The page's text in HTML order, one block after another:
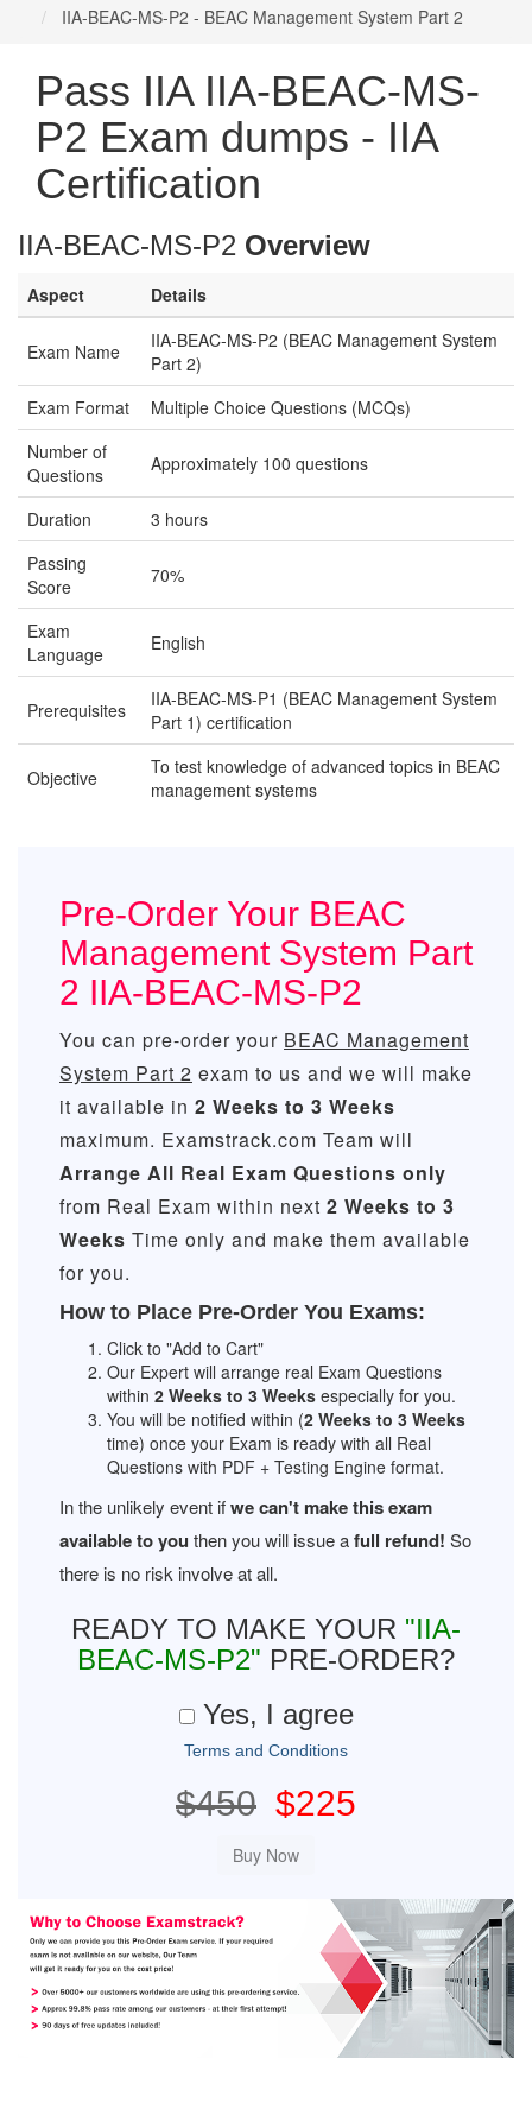
IIA-BEAC-MS-P2 - BEAC Management System Part 2
Pass IIA IIA-BEAC-MS-
P2 Exam dumps - IIA
Certification
IIA-BEAC-MS-P2 Overview
Aspect Details
Exam Name
IIA-BEAC-MS-P2 (BEAC Management System
Part 2)
Exam Format
Multiple Choice Questions (MCQs)
Number of
Questions
Approximately 100 questions
Duration
3 hours
Passing
Score
70%
Exam
Language
English
Prerequisites
IIA-BEAC-MS-P1 (BEAC Management System
Part 1) certification
Objective
To test knowledge of advanced topics in BEAC
management systems
Pre-Order Your BEAC
Management System Part
2 IIA-BEAC-MS-P2
You can pre-order your BEAC Management
System Part 2 exam to us and we will make
it available in 2 Weeks to 3 Weeks
maximum. Examstrack.com Team will
Arrange All Real Exam Questions only
from Real Exam within next 2 Weeks to 3
Weeks Time only and make them available
for you.
How to Place Pre-Order You Exams:
Click to "Add to Cart"
Our Expert will arrange real Exam Questions
within 2 Weeks to 3 Weeks especially for you.
You will be notified within (2 Weeks to 3 Weeks
time) once your Exam is ready with all Real
Questions with PDF + Testing Engine format.
In the unlikely event ifwe can't make this exam
available to you then you will issue afull refund! So
there is no risk involve at all.
READY TO MAKE YOUR "IIA-
BEAC-MS-P2" PRE-ORDER?
Yes, I agree
Terms and Conditions
$450 $225